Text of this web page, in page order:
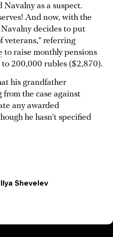
as a suspect.
And now, with the
decides to put
veterans,” referring
to raise monthly pensions
200,000 rubles ($2,870).
his grandfather
the case against
any awarded
he hasn’t specified
Ilya Shevelev